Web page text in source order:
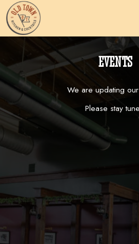
EVENTS
We are updating
Please stay